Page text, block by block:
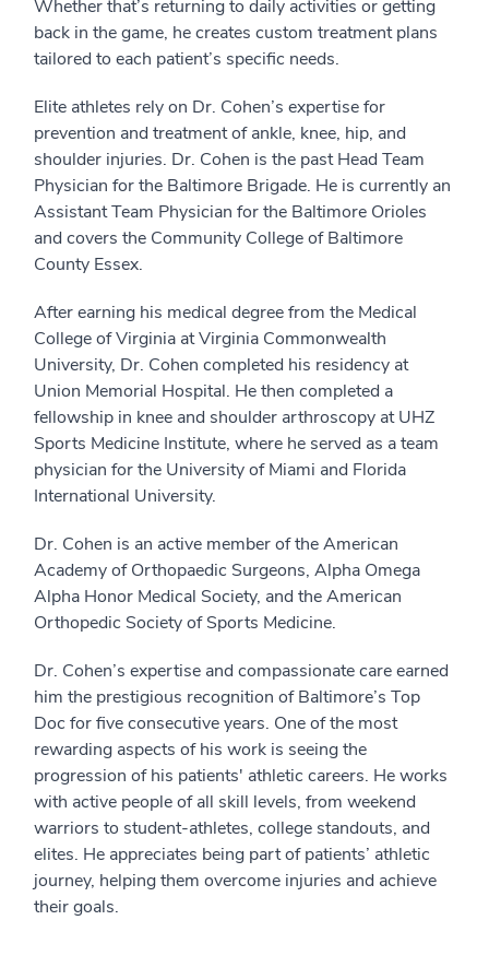
Whether that’s returning to daily activities or getting
back in the game, he creates custom treatment plans
tailored to each patient’s specific needs.
Elite athletes rely on Dr. Cohen’s expertise for
prevention and treatment of ankle, knee, hip, and
shoulder injuries. Dr. Cohen is the past Head Team
Physician for the Baltimore Brigade. He is currently an
Assistant Team Physician for the Baltimore Orioles
and covers the Community College of Baltimore
County Essex.
After earning his medical degree from the Medical
College of Virginia at Virginia Commonwealth
University, Dr. Cohen completed his residency at
Union Memorial Hospital. He then completed a
fellowship in knee and shoulder arthroscopy at UHZ
Sports Medicine Institute, where he served as a team
physician for the University of Miami and Florida
International University.
Dr. Cohen is an active member of the American
Academy of Orthopaedic Surgeons, Alpha Omega
Alpha Honor Medical Society, and the American
Orthopedic Society of Sports Medicine.
Dr. Cohen’s expertise and compassionate care earned
him the prestigious recognition of Baltimore’s Top
Doc for five consecutive years. One of the most
rewarding aspects of his work is seeing the
progression of his patients' athletic careers. He works
with active people of all skill levels, from weekend
warriors to student-athletes, college standouts, and
elites. He appreciates being part of patients’ athletic
journey, helping them overcome injuries and achieve
their goals.